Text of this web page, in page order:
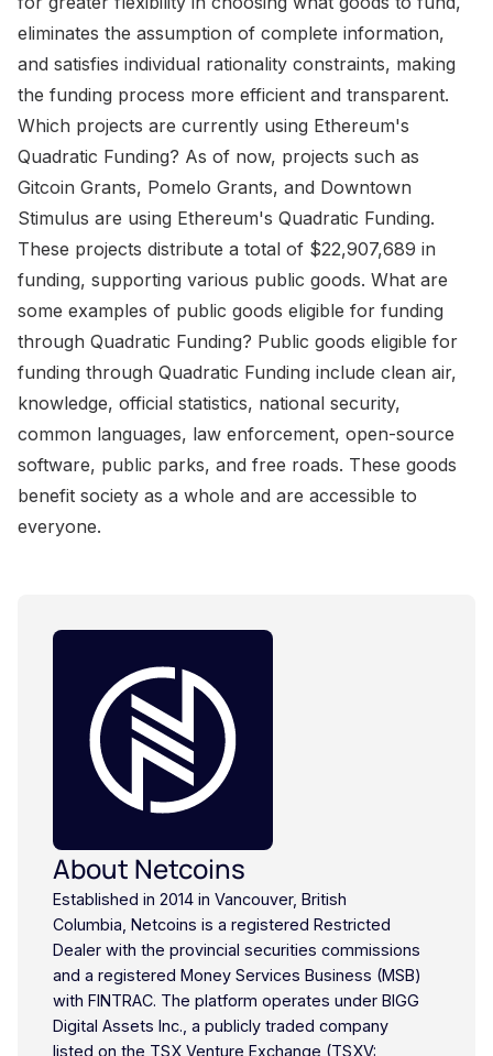
About Netcoins
Established in 2014 in Vancouver, British
Columbia, Netcoins is a registered Restricted
Dealer with the provincial securities commissions
and a registered Money Services Business (MSB)
with FINTRAC. The platform operates under BIGG
Digital Assets Inc., a publicly traded company
listed on the TSX Venture Exchange (TSXV: